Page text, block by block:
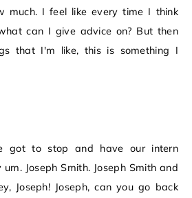
much. I feel like every time I think
can I give advice on? But then
that I'm like, this is something I
got to stop and have our intern
um. Joseph Smith. Joseph Smith and
Joseph! Joseph, can you go back